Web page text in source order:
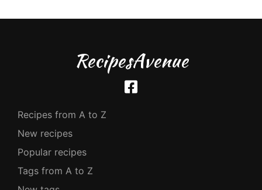
RecipesAvenue
Recipes from A to Z
New recipes
Popular recipes
Tags from A to Z